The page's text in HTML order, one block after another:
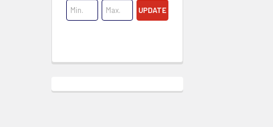
UPDATE